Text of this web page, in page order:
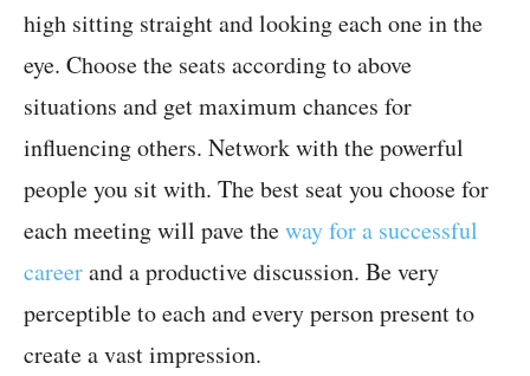
high sitting straight and looking each one in the
eye. Choose the seats according to above
situations and get maximum chances for
influencing others. Network with the powerful
people you sit with. The best seat you choose for
each meeting will pave theway for a successful
careerand a productive discussion. Be very
perceptible to each and every person present to
create a vast impression.